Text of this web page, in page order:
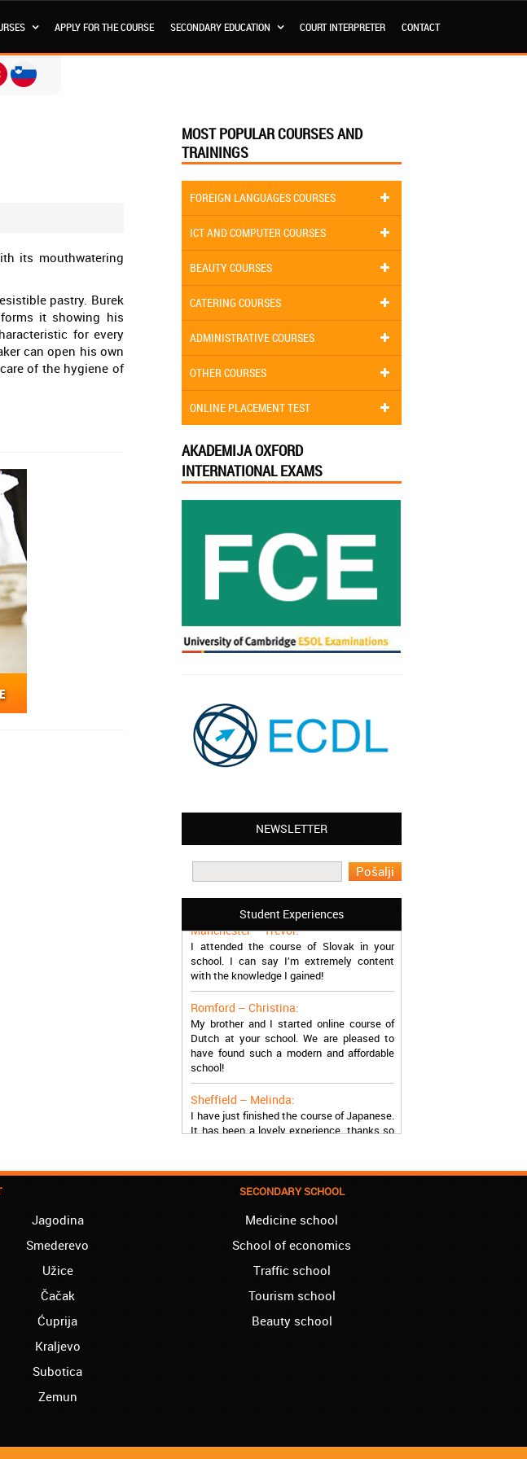
APPLY FOR THE COURSE SECONDARY EDUCATION COURT INTERPRETER CONTACT
its mouthwatering
pastry. Burek
it showing his
for every
can open his own
of the hygiene of
MOST POPULAR COURSES AND
TRAININGS
FOREIGN LANGUAGES COURSES
ICT AND COMPUTER COURSES
BEAUTY COURSES
CATERING COURSES
ADMINISTRATIVE COURSES
OTHER COURSES
ONLINE PLACEMENT TEST
AKADEMIJA OXFORD
INTERNATIONAL EXAMS
NEWSLETTER
Student Experiences
work in Greece during the summer. Thank
you so much!
Manchester – Trevor:
I attended the course of Slovak in your
school. I can say I’m extremely content
with the knowledge I gained!
Romford – Christina:
My brother and I started online course of
Dutch at your school. We are pleased to
have found such a modern and affordable
school!
Sheffield – Melinda:
I have just finished the course of Japanese.
It has been a lovely experience, thanks so
much, guys!
I am learning Italian in your school, and I am
more than satisfied.
London – Loren:
I have finished the course of Serbian in your
Thank you, Akademija Oxford!!!
Birmingham – Harry:
Akademija Oxford is the best!!! I learned
Jagodina
Smederevo
Užice
Čačak
Ćuprija
Kraljevo
Subotica
Zemun
SECONDARY SCHOOL
Medicine school
School of economics
Traffic school
Tourism school
Beauty school